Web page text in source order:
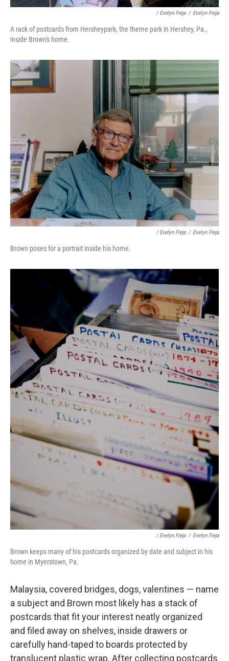
/ Evelyn Freja / Evelyn Freja
A rack of postcards from Hersheypark, the theme park in Hershey, Pa.,
inside Brown's home.
/ Evelyn Freja / Evelyn Freja
Brown poses for a portrait inside his home.
/ Evelyn Freja / Evelyn Freja
Brown keeps many of his postcards organized by date and subject in his
home in Myerstown, Pa.
Malaysia, covered bridges, dogs, valentines — name
a subject and Brown most likely has a stack of
postcards that fit your interest neatly organized
and filed away on shelves, inside drawers or
carefully hand-taped to boards protected by
translucent plastic wrap. After collecting postcards